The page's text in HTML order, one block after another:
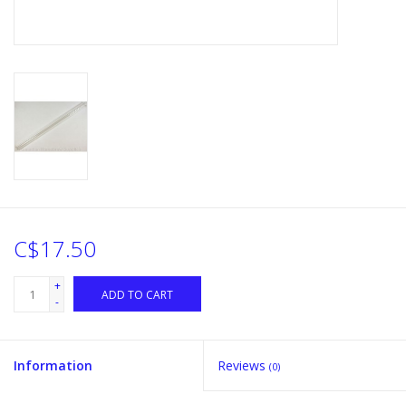
C$17.50
+
-
ADD TO CART
Information Reviews (0)